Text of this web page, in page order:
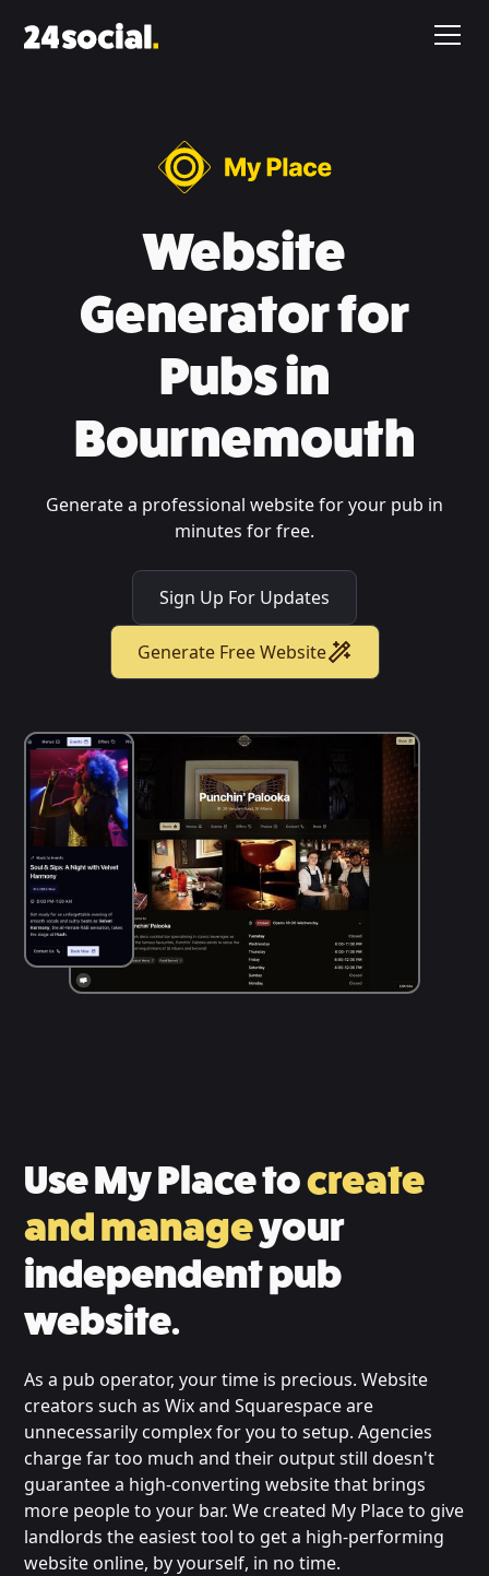
Website
Generator for
Pubs in
Bournemouth
Generate a professional website for your pub in
minutes for free.
Sign Up For Updates
Generate Free Website
Use My Place tocreate
and manageyour
independent pub
website.
As a pub operator, your time is precious. Website
creators such as Wix and Squarespace are
unnecessarily complex for you to setup. Agencies
charge far too much and their output still doesn't
guarantee a high-converting website that brings
more people to your bar. We created My Place to give
landlords the easiest tool to get a high-performing
website online, by yourself, in no time.